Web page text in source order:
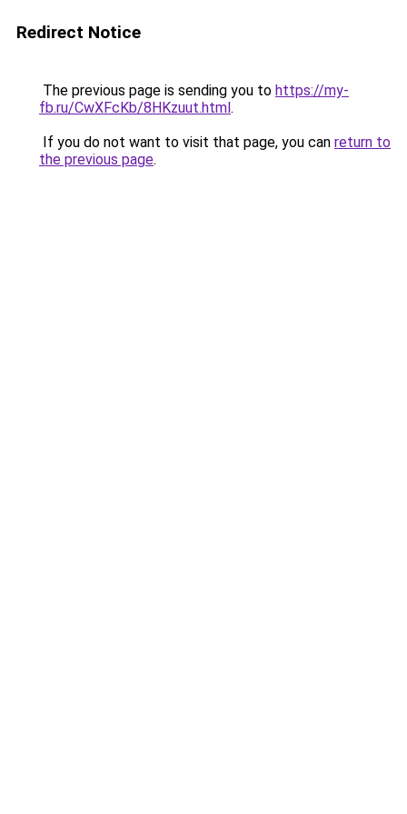
Redirect Notice
The previous page is sending you to https://my-
fb.ru/CwXFcKb/8HKzuut.html.
If you do not want to visit that page, you can return to
the previous page.